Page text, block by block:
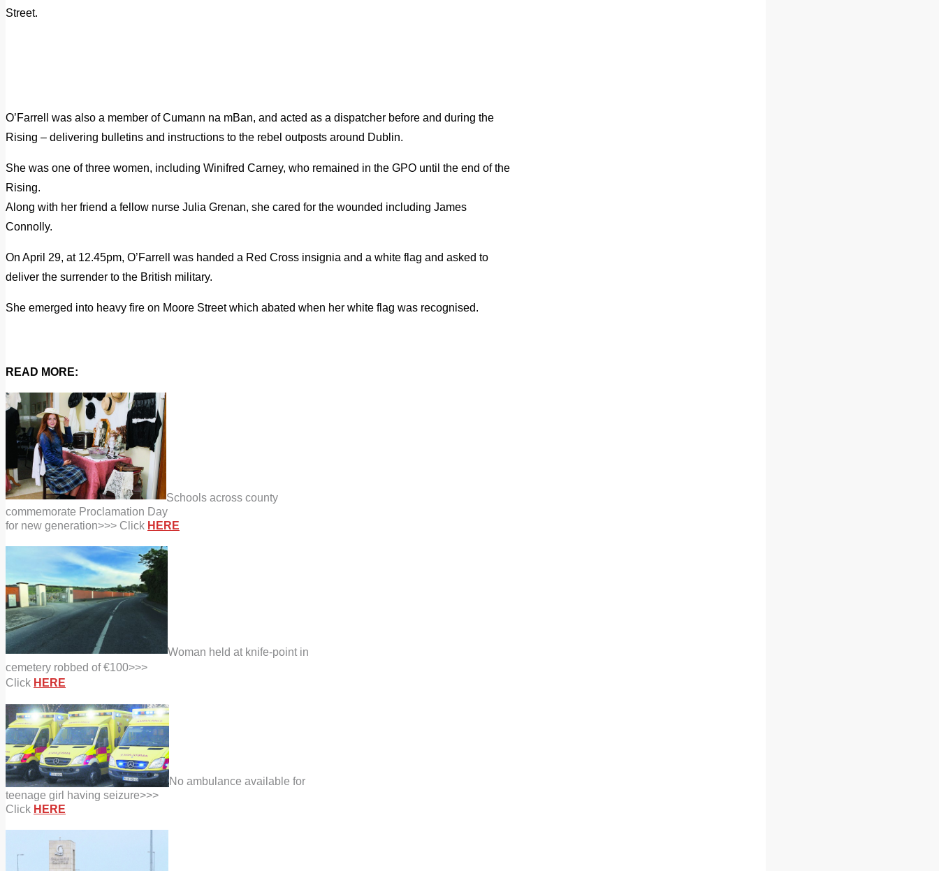
Street.
O’Farrell was also a member of Cumann na mBan, and acted as a dispatcher before and during the
Rising – delivering bulletins and instructions to the rebel outposts around Dublin.
She was one of three women, including Winifred Carney, who remained in the GPO until the end of the
Rising.
Along with her friend a fellow nurse Julia Grenan, she cared for the wounded including James
Connolly.
On April 29, at 12.45pm, O’Farrell was handed a Red Cross insignia and a white flag and asked to
deliver the surrender to the British military.
She emerged into heavy fire on Moore Street which abated when her white flag was recognised.
READ MORE:
Schools across county
commemorate Proclamation Day
for new generation>>> Click HERE
Woman held at knife-point in
cemetery robbed of €100>>>
Click HERE
No ambulance available for
teenage girl having seizure>>>
Click HERE